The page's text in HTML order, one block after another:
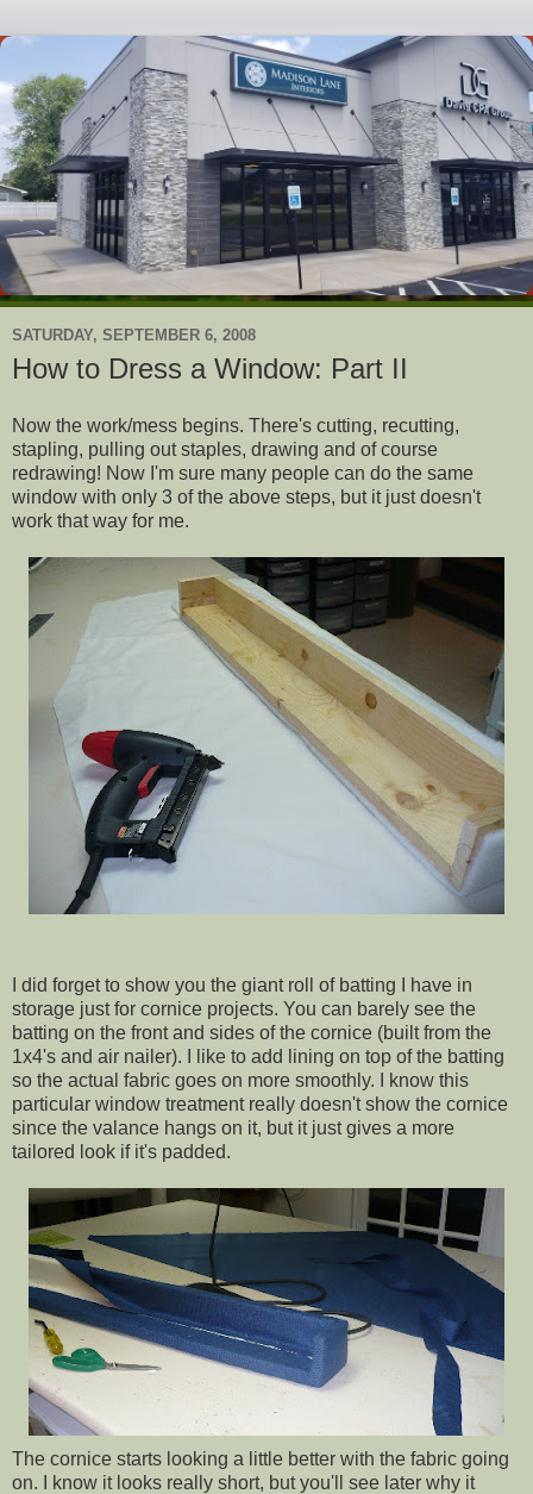
SATURDAY, SEPTEMBER 6, 2008
How to Dress a Window: Part II
Now the work/mess begins. There's cutting, recutting,
stapling, pulling out staples, drawing and of course
redrawing! Now I'm sure many people can do the same
window with only 3 of the above steps, but it just doesn't
work that way for me.
I did forget to show you the giant roll of batting I have in
storage just for cornice projects. You can barely see the
batting on the front and sides of the cornice (built from the
1x4's and air nailer). I like to add lining on top of the batting
so the actual fabric goes on more smoothly. I know this
particular window treatment really doesn't show the cornice
since the valance hangs on it, but it just gives a more
tailored look if it's padded.
The cornice starts looking a little better with the fabric going
on. I know it looks really short, but you'll see later why it